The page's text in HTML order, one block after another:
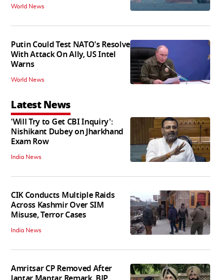
World News
Putin Could Test NATO's Resolve
With Attack On Ally, US Intel
Warns
World News
Latest News
'Will Try to Get CBI Inquiry':
Nishikant Dubey on Jharkhand
Exam Row
India News
CIK Conducts Multiple Raids
Across Kashmir Over SIM
Misuse, Terror Cases
India News
Amritsar CP Removed After